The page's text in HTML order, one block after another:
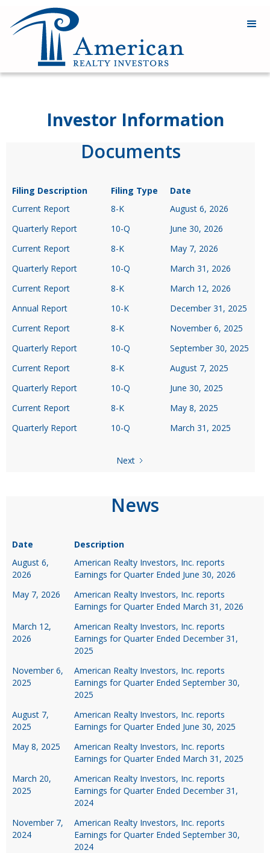
Investor Information
Documents
Filing Description Filing Type
Date
Current Report
8-K
August 6, 2026
Quarterly Report
10-Q
June 30, 2026
Current Report
8-K
May 7, 2026
Quarterly Report
10-Q
March 31, 2026
Current Report
8-K
March 12, 2026
Annual Report
10-K
December 31, 2025
Current Report
8-K
November 6, 2025
Quarterly Report
10-Q
September 30, 2025
Current Report
8-K
August 7, 2025
Quarterly Report
10-Q
June 30, 2025
Current Report
8-K
May 8, 2025
Quarterly Report
10-Q March 31, 2025
Next
News
Date
Description
August 6,
2026
American Realty Investors, Inc. reports
Earnings for Quarter Ended June 30, 2026
May 7, 2026
American Realty Investors, Inc. reports
Earnings for Quarter Ended March 31, 2026
March 12,
2026
American Realty Investors, Inc. reports
Earnings for Quarter Ended December 31,
2025
November 6,
2025
American Realty Investors, Inc. reports
Earnings for Quarter Ended September 30,
2025
August 7,
2025
American Realty Investors, Inc. reports
Earnings for Quarter Ended June 30, 2025
May 8, 2025
American Realty Investors, Inc. reports
Earnings for Quarter Ended March 31, 2025
March 20,
2025
American Realty Investors, Inc. reports
Earnings for Quarter Ended December 31,
2024
November 7,
2024
American Realty Investors, Inc. reports
Earnings for Quarter Ended September 30,
2024